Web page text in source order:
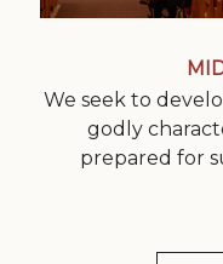
We seek to
godly
prepared for